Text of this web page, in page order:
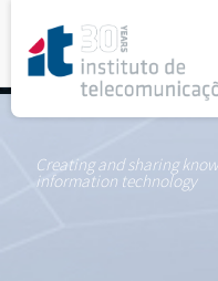
Creating and sharing
information technology